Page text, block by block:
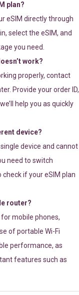
plan?
eSIM directly through
select the eSIM, and
you need.
work?
properly, contact
Provide your order ID,
help you as quickly
device?
device and cannot
need to switch
if your eSIM plan
router?
mobile phones,
of portable Wi-Fi
performance, as
features such as